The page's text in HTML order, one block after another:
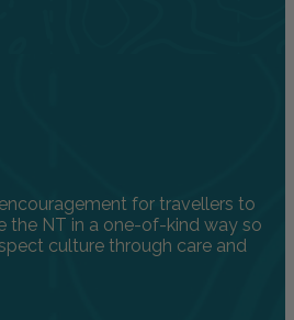
for travellers to
the NT in a one-of-kind way so
culture through care and